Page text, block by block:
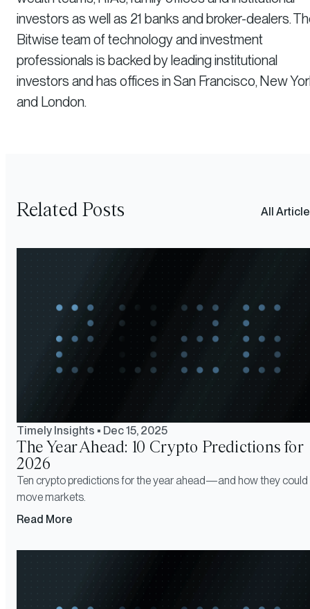
investors as well as 21 banks and broker-dealers.
Bitwise team of technology and investment
professionals is backed by leading institutional
investors and has offices in San Francisco, New
and London.
Related Posts All
Timely Insights • Dec 15, 2025
The Year Ahead: 10 Crypto Predictions for
2026
Ten crypto predictions for the year ahead—and how they could
move markets.
Read More